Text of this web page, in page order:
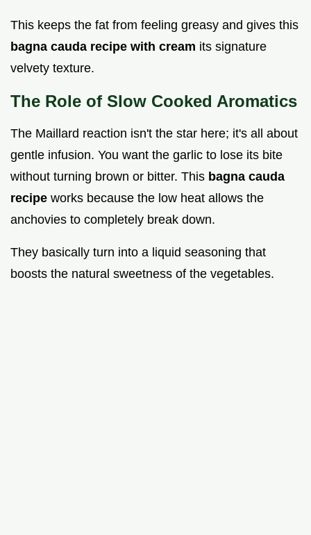
This keeps the fat from feeling greasy and gives this
bagna cauda recipe with cream its signature
velvety texture.
The Role of Slow Cooked Aromatics
The Maillard reaction isn't the star here; it's all about
gentle infusion. You want the garlic to lose its bite
without turning brown or bitter. This bagna cauda
recipe works because the low heat allows the
anchovies to completely break down.
They basically turn into a liquid seasoning that
boosts the natural sweetness of the vegetables.